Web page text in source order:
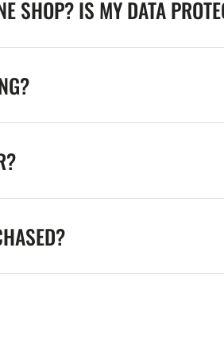
SHOP? IS MY DATA